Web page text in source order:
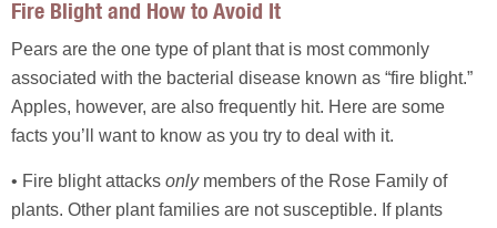
Fire Blight and How to Avoid It
Pears are the one type of plant that is most commonly
associated with the bacterial disease known as “fire blight.”
Apples, however, are also frequently hit. Here are some
facts you’ll want to know as you try to deal with it.
• Fire blight attacks onlymembers of the Rose Family of
plants. Other plant families are not susceptible. If plants